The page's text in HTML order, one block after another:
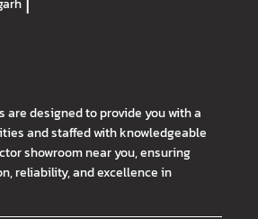
|
are designed to provide you with a
and staffed with knowledgeable
showroom near you, ensuring
reliability, and excellence in